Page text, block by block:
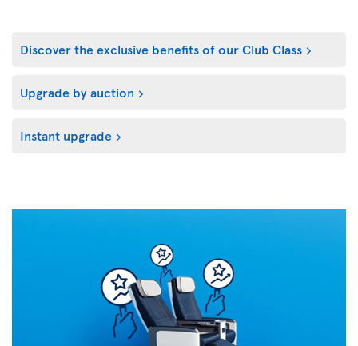
Discover the exclusive benefits of our Club Class
Upgrade by auction
Instant upgrade